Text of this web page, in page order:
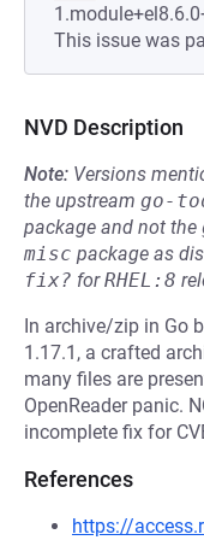
This issue was
NVD Description
Note: Versions
the upstream go-
package and not the
misc package as
fix? forRHEL:8
In archive/zip in Go
1.17.1, a crafted
many files are
OpenReader panic.
incomplete fix for
References
https://